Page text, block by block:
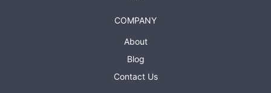
COMPANY
About
Blog
Contact Us